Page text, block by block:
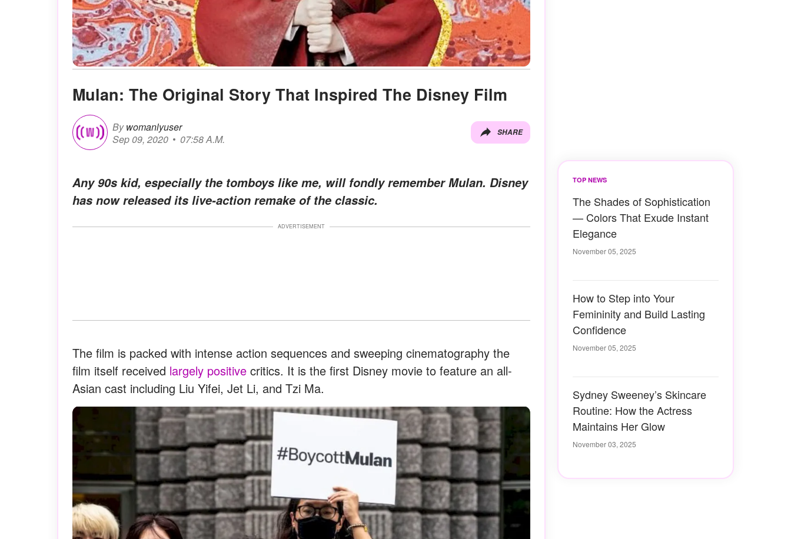
Mulan: The Original Story That Inspired The Disney Film
By womanlyuser
Sep 09, 2020
07:58 A.M.
SHARE
Any 90s kid, especially the tomboys like me, will fondly remember Mulan. Disney
has now released its live-action remake of the classic.
ADVERTISEMENT
The film is packed with intense action sequences and sweeping cinematography the
film itself received largely positive critics. It is the first Disney movie to feature an all-
Asian cast including Liu Yifei, Jet Li, and Tzi Ma.
TOP NEWS
The Shades of Sophistication
— Colors That Exude Instant
Elegance
November 05, 2025
How to Step into Your
Femininity and Build Lasting
Confidence
November 05, 2025
Sydney Sweeney’s Skincare
Routine: How the Actress
Maintains Her Glow
November 03, 2025